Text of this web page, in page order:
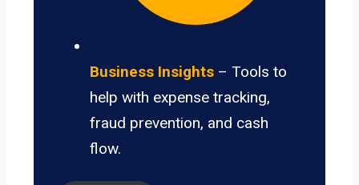
Business Insights – Tools to
help with expense tracking,
fraud prevention, and cash
flow.